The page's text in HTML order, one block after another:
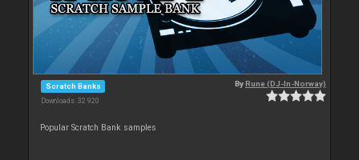
Scratch Banks
Downloads: 32 920
ByRune (DJ-In-Norway)
Popular Scratch Bank samples